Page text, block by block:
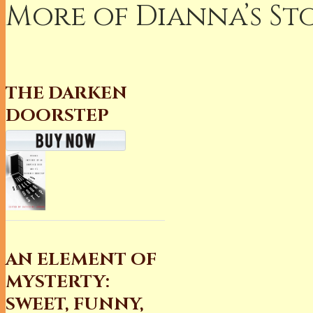
More of Dianna’s
THE DARKEN
DOORSTEP
AN ELEMENT OF
MYSTERTY:
SWEET, FUNNY,